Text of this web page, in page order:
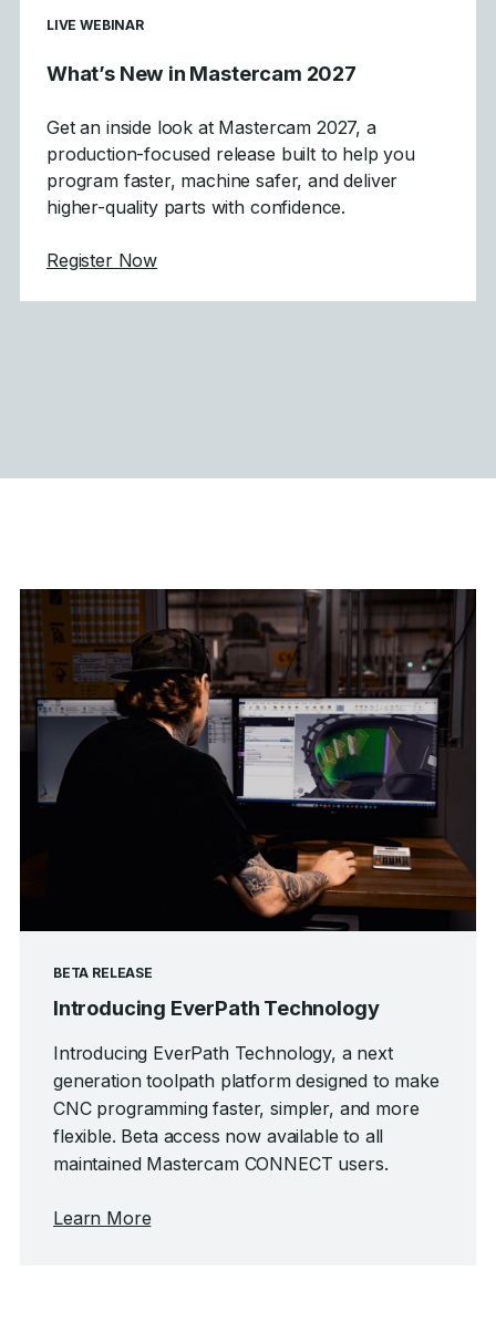
LIVE WEBINAR
What’s New in Mastercam 2027
Get an inside look at Mastercam 2027, a
production-focused release built to help you
program faster, machine safer, and deliver
higher-quality parts with confidence.
Register Nowabout What's New in Mastercam 2027
BETA RELEASE
Introducing EverPath Technology
Introducing EverPath Technology, a next
generation toolpath platform designed to make
CNC programming faster, simpler, and more
flexible. Beta access now available to all
maintained Mastercam CONNECT users.
Learn More